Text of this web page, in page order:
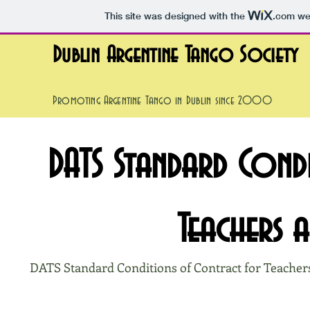
This site was designed with the .com
Dublin Argentine Tango Society
Promoting Argentine Tango in Dublin since 2000
DATS Standard
Teachers
DATS Standard Conditions of Contract for